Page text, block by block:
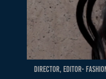
Director, Editor-